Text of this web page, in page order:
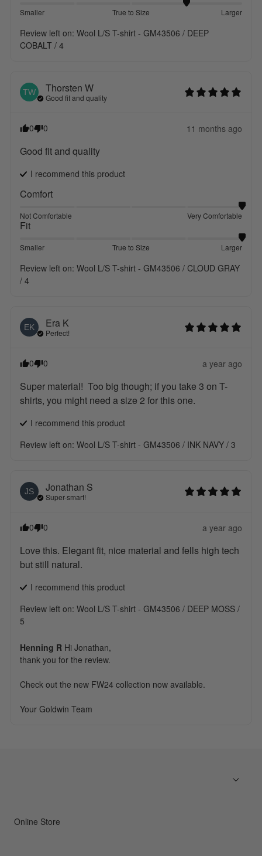
Smaller True to Size Larger
Review left on: Wool L/S T-shirt - GM43506 / DEEP
COBALT / 4
TW Thorsten W
Good fit and quality
0 0 11 months ago
Good fit and quality
I recommend this product
Comfort
Not Comfortable Very Comfortable
Fit
Smaller True to Size Larger
Review left on: Wool L/S T-shirt - GM43506 / CLOUD GRAY
/ 4
EK Era K
Perfect!
0 0 a year ago
Super material!  Too big though; if you take 3 on T-
shirts, you might need a size 2 for this one.
I recommend this product
Review left on: Wool L/S T-shirt - GM43506 / INK NAVY / 3
JS Jonathan S
Super-smart!
0 0 a year ago
Love this. Elegant fit, nice material and fells high tech
but still natural.
I recommend this product
Review left on: Wool L/S T-shirt - GM43506 / DEEP MOSS /
5
Henning R Hi Jonathan,
thank you for the review.
Check out the new FW24 collection now available.
Your Goldwin Team
Online Store